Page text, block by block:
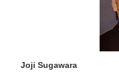
Joji Sugawara